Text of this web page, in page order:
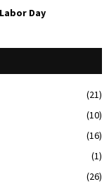
Day
(21)
(10)
(16)
(1)
(26)